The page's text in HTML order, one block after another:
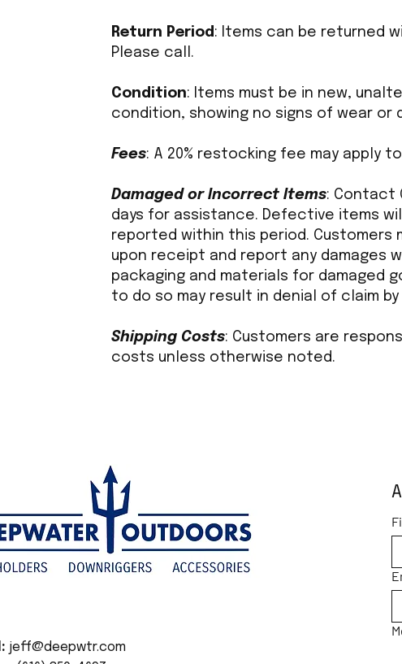
Return Period : Items can be returned
Please call.
Condition: Items must be in new,
condition, showing no signs of wear or
Fees: A 20% restocking fee may apply
Damaged or Incorrect Items: Contact
days for assistance. Defective items
reported within this period. Customers
upon receipt and report any damages
packaging and materials for damaged
to do so may result in denial of claim by
Shipping Costs: Customers are
costs unless otherwise noted.
jeff@deepwtr.com